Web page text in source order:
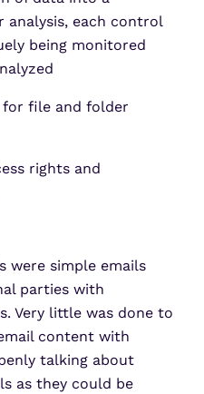
analysis, each control
being monitored
for file and folder
rights and
were simple emails
parties with
Very little was done to
content with
talking about
as they could be